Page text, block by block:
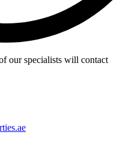
our specialists will contact